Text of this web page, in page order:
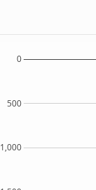
1,000
500
0